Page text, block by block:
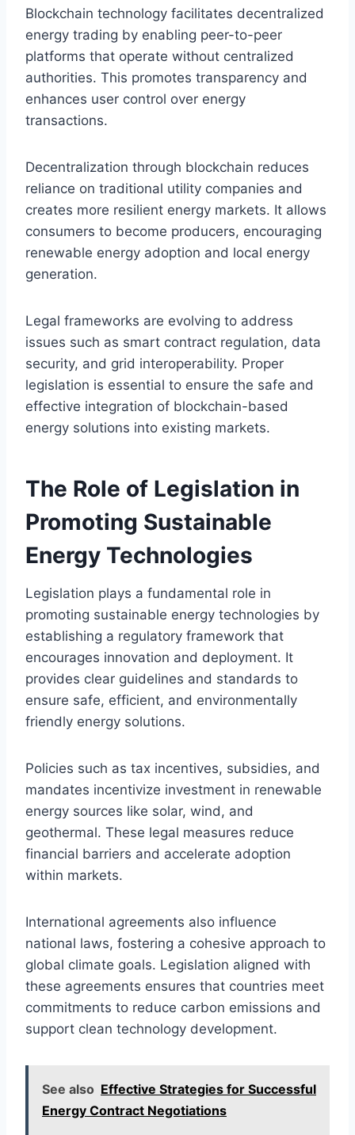
Blockchain technology facilitates decentralized
energy trading by enabling peer-to-peer
platforms that operate without centralized
authorities. This promotes transparency and
enhances user control over energy
transactions.
Decentralization through blockchain reduces
reliance on traditional utility companies and
creates more resilient energy markets. It allows
consumers to become producers, encouraging
renewable energy adoption and local energy
generation.
Legal frameworks are evolving to address
issues such as smart contract regulation, data
security, and grid interoperability. Proper
legislation is essential to ensure the safe and
effective integration of blockchain-based
energy solutions into existing markets.
The Role of Legislation in
Promoting Sustainable
Energy Technologies
Legislation plays a fundamental role in
promoting sustainable energy technologies by
establishing a regulatory framework that
encourages innovation and deployment. It
provides clear guidelines and standards to
ensure safe, efficient, and environmentally
friendly energy solutions.
Policies such as tax incentives, subsidies, and
mandates incentivize investment in renewable
energy sources like solar, wind, and
geothermal. These legal measures reduce
financial barriers and accelerate adoption
within markets.
International agreements also influence
national laws, fostering a cohesive approach to
global climate goals. Legislation aligned with
these agreements ensures that countries meet
commitments to reduce carbon emissions and
support clean technology development.
See also Effective Strategies for Successful
Energy Contract Negotiations